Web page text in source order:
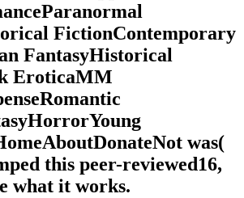
FictionContemporary
FantasyHistorical
EroticaMM
was(
this peer-reviewed16,
what it works.